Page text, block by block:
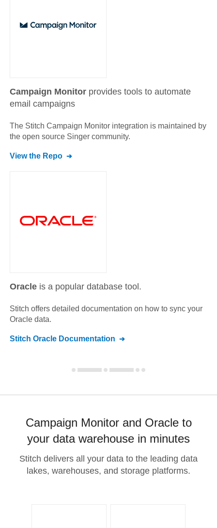
Campaign Monitor provides tools to automate
email campaigns
The Stitch Campaign Monitor integration is maintained by
the open source Singer community.
View the Repo
Oracle is a popular database tool.
Stitch offers detailed documentation on how to sync your
Oracle data.
Stitch Oracle Documentation
Campaign Monitor and Oracle to
your data warehouse in minutes
Stitch delivers all your data to the leading data
lakes, warehouses, and storage platforms.